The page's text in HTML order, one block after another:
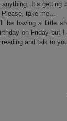
It’s getting
Please, take me…
be having a little
on Friday but
and talk to